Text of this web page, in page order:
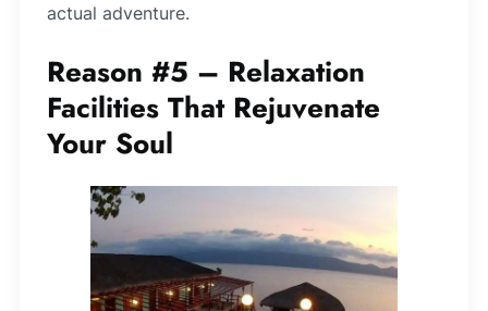
actual adventure.
Reason #5 – Relaxation
Facilities That Rejuvenate
Your Soul